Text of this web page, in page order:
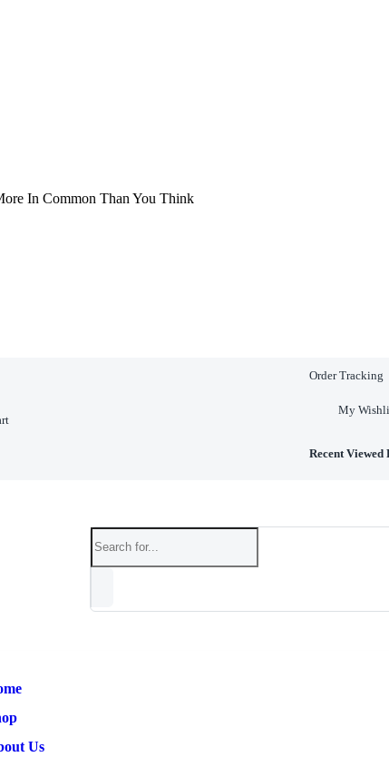
In Common Than You Think
Order Tracking
My
Recent Viewed
Us